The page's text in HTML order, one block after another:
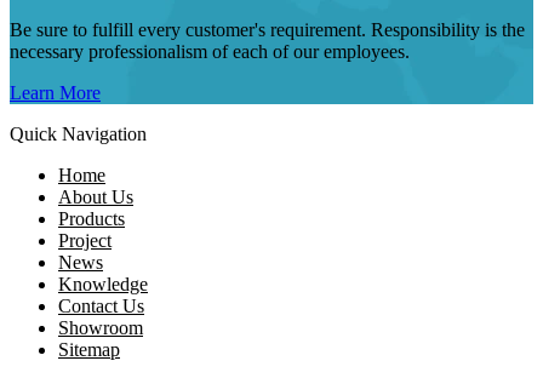
Be sure to fulfill every customer's requirement. Responsibility is the
necessary professionalism of each of our employees.
Learn More
Quick Navigation
Home
About Us
Products
Project
News
Knowledge
Contact Us
Showroom
Sitemap